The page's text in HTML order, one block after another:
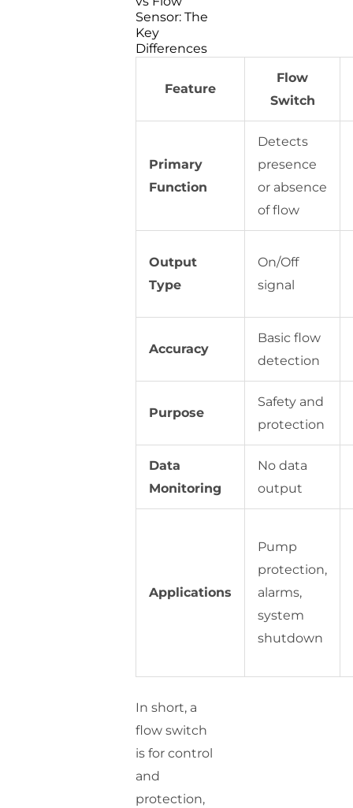
Sensor: The
Key
Differences
Feature
Flow
Switch
Primary
Function
Detects
presence
or absence
of flow
Output
Type
On/Off
signal
Accuracy
Basic flow
detection
Purpose
Safety and
protection
Data
Monitoring
No data
output
Applications
Pump
protection,
alarms,
system
shutdown
In short, a
flow switch
is for control
and
protection,